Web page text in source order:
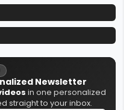
Newsletter
in one personalized
straight to your inbox.